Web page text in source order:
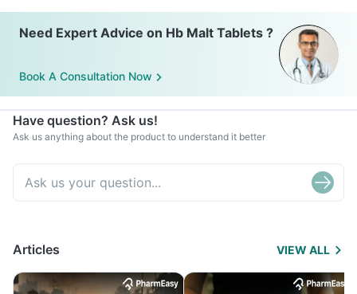
Need Expert Advice on Hb Malt Tablets ?
Book A Consultation Now
Have question? Ask us!
Ask us anything about the product to understand it better
Articles VIEW ALL